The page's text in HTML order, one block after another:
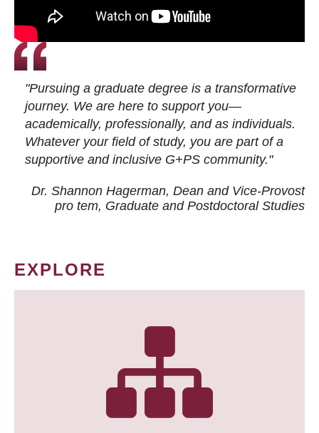
"Pursuing a graduate degree is a transformative
journey. We are here to support you—
academically, professionally, and as individuals.
Whatever your field of study, you are part of a
supportive and inclusive G+PS community."
Dr. Shannon Hagerman, Dean and Vice-Provost
pro tem, Graduate and Postdoctoral Studies
EXPLORE